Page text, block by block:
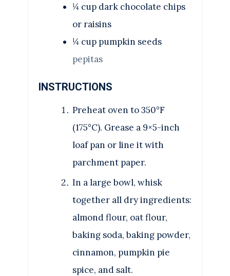
¼ cup dark chocolate chips
or raisins
¼ cup pumpkin seeds
pepitas
INSTRUCTIONS
Preheat oven to 350°F
(175°C). Grease a 9×5-inch
loaf pan or line it with
parchment paper.
In a large bowl, whisk
together all dry ingredients:
almond flour, oat flour,
baking soda, baking powder,
cinnamon, pumpkin pie
spice, and salt.